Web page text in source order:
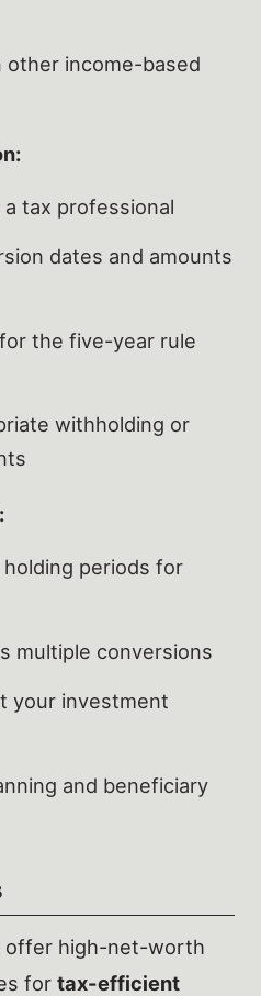
other income-based
tax professional
dates and amounts
the five-year rule
withholding or
periods for
multiple conversions
your investment
and beneficiary
offer high-net-worth
for tax-efficient